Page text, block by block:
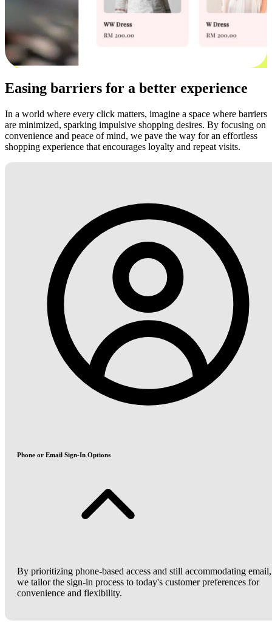
Easing barriers for a better experience
In a world where every click matters, imagine a space where barriers
are minimized, sparking impulsive shopping desires. By focusing on
convenience and peace of mind, we pave the way for an effortless
shopping experience that encourages loyalty and repeat visits.
Phone or Email Sign-In Options
By prioritizing phone-based access and still accommodating email,
we tailor the sign-in process to today's customer preferences for
convenience and flexibility.